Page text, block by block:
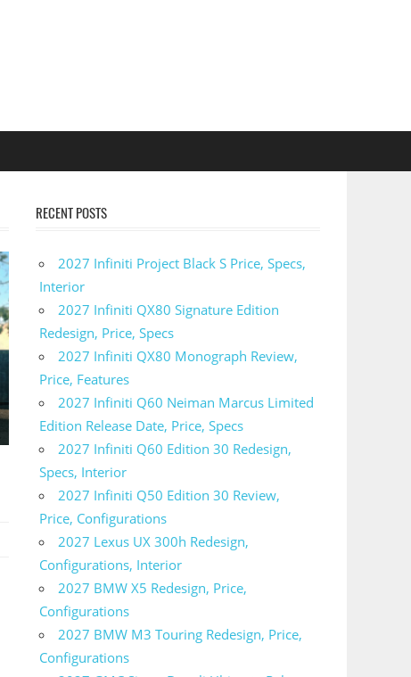
RECENT POSTS
2027 Infiniti Project Black S Price, Specs,
Interior
2027 Infiniti QX80 Signature Edition
Redesign, Price, Specs
2027 Infiniti QX80 Monograph Review,
Price, Features
2027 Infiniti Q60 Neiman Marcus Limited
Edition Release Date, Price, Specs
2027 Infiniti Q60 Edition 30 Redesign,
Specs, Interior
2027 Infiniti Q50 Edition 30 Review,
Price, Configurations
2027 Lexus UX 300h Redesign,
Configurations, Interior
2027 BMW X5 Redesign, Price,
Configurations
2027 BMW M3 Touring Redesign, Price,
Configurations